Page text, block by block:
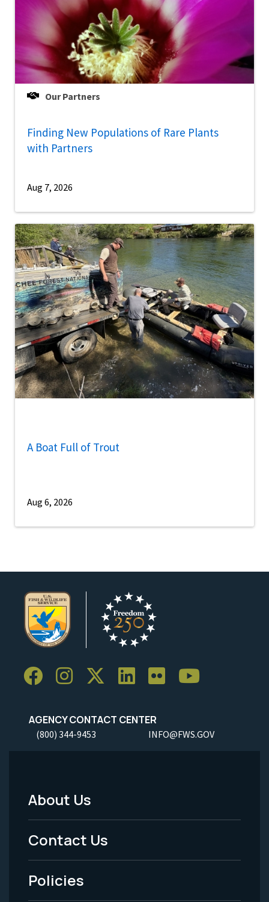
Our Partners
Finding New Populations of Rare Plants
with Partners
Aug 7, 2026
A Boat Full of Trout
Aug 6, 2026
AGENCY CONTACT CENTER
(800) 344-9453 INFO@FWS.GOV
Footer
Menu
-
Legal
About Us
Contact Us
Policies